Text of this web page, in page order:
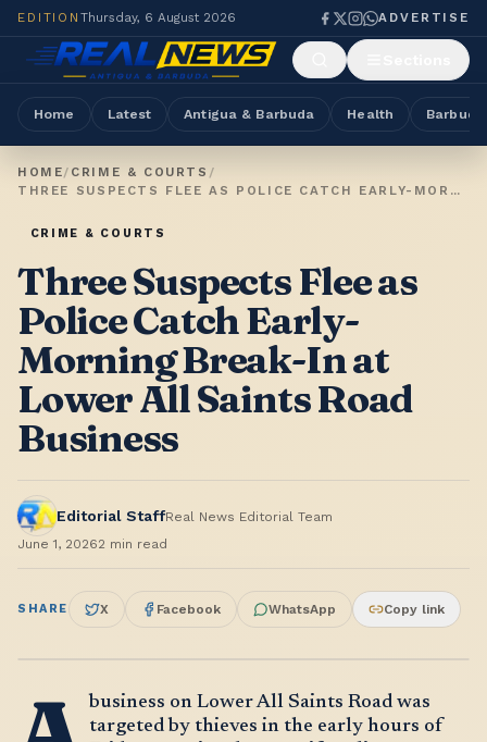
EDITION Thursday, 6 August 2026 ADVERTISE
Home Latest Antigua & Barbuda Health Barbuda
HOME/ CRIME & COURTS /
THREE SUSPECTS FLEE AS POLICE CATCH EARLY-MORNING BREAK-IN AT LOWER ALL SAINTS ROAD BUSINESS
CRIME & COURTS
Three Suspects Flee as
Police Catch Early-
Morning Break-In at
Lower All Saints Road
Business
Editorial StaffReal News Editorial Team
June 1, 20262 min read
SHARE X Facebook WhatsApp Copy link
business on Lower All Saints Road was
targeted by thieves in the early hours of